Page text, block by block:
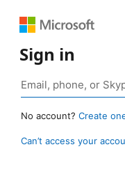
Sign in
No account? Create
Can’t access your